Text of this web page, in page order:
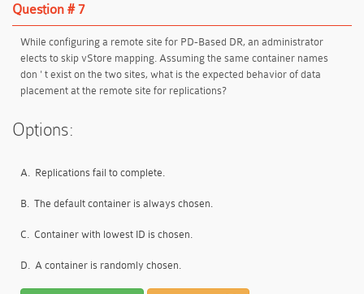
Question # 7
While configuring a remote site for PD-Based DR, an administrator
elects to skip vStore mapping. Assuming the same container names
don ' t exist on the two sites, what is the expected behavior of data
placement at the remote site for replications?
Options:
A. Replications fail to complete.
B. The default container is always chosen.
C. Container with lowest ID is chosen.
D. A container is randomly chosen.